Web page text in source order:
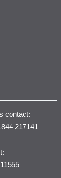
contact:
217141